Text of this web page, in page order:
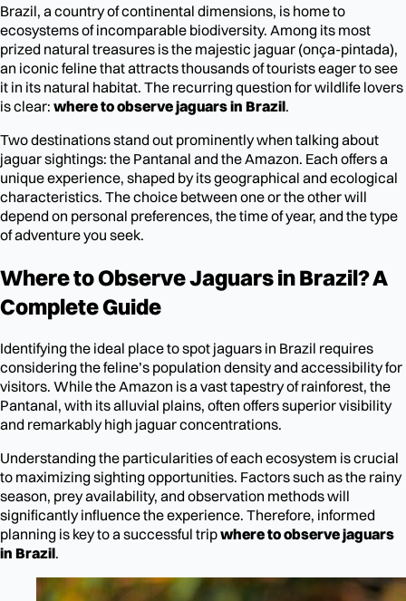
Brazil, a country of continental dimensions, is home to
ecosystems of incomparable biodiversity. Among its most
prized natural treasures is the majestic jaguar (onça-pintada),
an iconic feline that attracts thousands of tourists eager to see
it in its natural habitat. The recurring question for wildlife lovers
is clear: where to observe jaguars in Brazil.
Two destinations stand out prominently when talking about
jaguar sightings: the Pantanal and the Amazon. Each offers a
unique experience, shaped by its geographical and ecological
characteristics. The choice between one or the other will
depend on personal preferences, the time of year, and the type
of adventure you seek.
Where to Observe Jaguars in Brazil? A
Complete Guide
Identifying the ideal place to spot jaguars in Brazil requires
considering the feline’s population density and accessibility for
visitors. While the Amazon is a vast tapestry of rainforest, the
Pantanal, with its alluvial plains, often offers superior visibility
and remarkably high jaguar concentrations.
Understanding the particularities of each ecosystem is crucial
to maximizing sighting opportunities. Factors such as the rainy
season, prey availability, and observation methods will
significantly influence the experience. Therefore, informed
planning is key to a successful tripwhere to observe jaguars
in Brazil.